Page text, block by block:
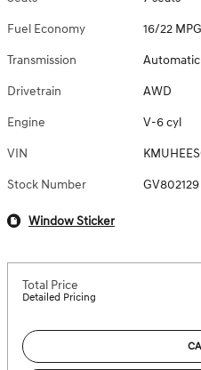
Fuel Economy 16/22
Transmission Automatic
Drivetrain AWD
Engine V-6 cyl
VIN
Stock Number GV802129
Window Sticker
Total Price
Detailed Pricing